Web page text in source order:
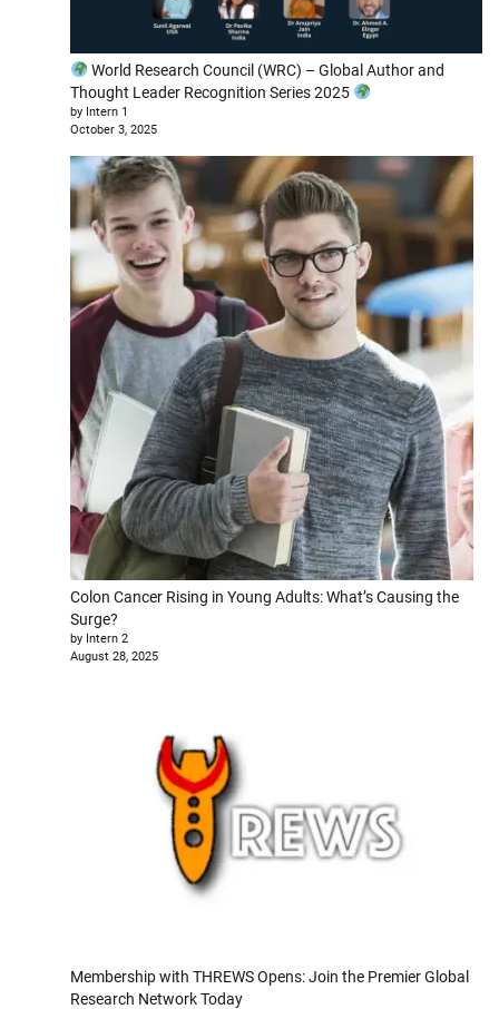
World Research Council (WRC) – Global Author and
Thought Leader Recognition Series 2025
by Intern 1
October 3, 2025
Colon Cancer Rising in Young Adults: What’s Causing the
Surge?
by Intern 2
August 28, 2025
Membership with THREWS Opens: Join the Premier Global
Research Network Today